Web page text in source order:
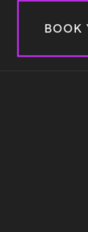
BOOK